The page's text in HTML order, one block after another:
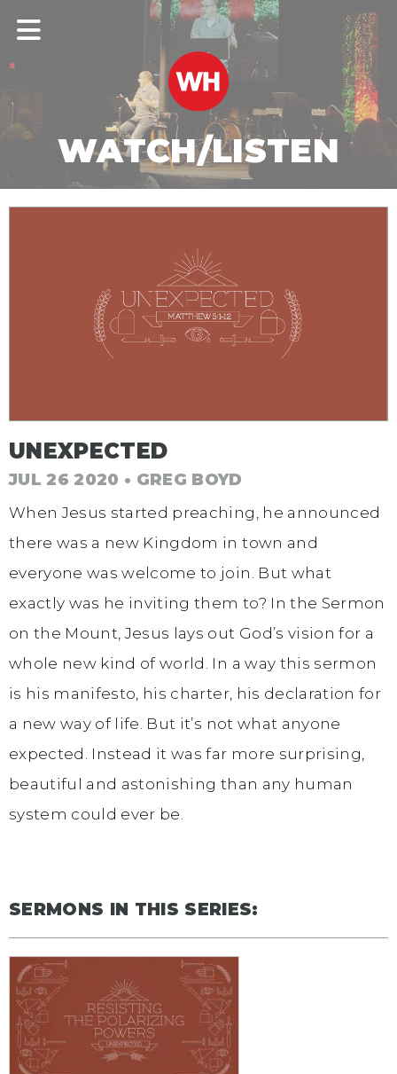
WATCH/LISTEN
UNEXPECTED
JUL 26 2020 • GREG BOYD
When Jesus started preaching, he announced
there was a new Kingdom in town and
everyone was welcome to join. But what
exactly was he inviting them to? In the Sermon
on the Mount, Jesus lays out God’s vision for a
whole new kind of world. In a way this sermon
is his manifesto, his charter, his declaration for
a new way of life. But it’s not what anyone
expected. Instead it was far more surprising,
beautiful and astonishing than any human
system could ever be.
SERMONS IN THIS SERIES: